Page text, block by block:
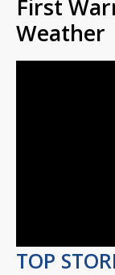
First
Weather
TOP